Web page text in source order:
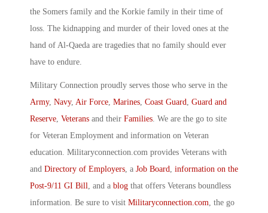
the Somers family and the Korkie family in their time of
loss. The kidnapping and murder of their loved ones at the
hand of Al-Qaeda are tragedies that no family should ever
have to endure.
Military Connection proudly serves those who serve in the
Army, Navy, Air Force, Marines, Coast Guard, Guard and
Reserve, Veterans and their Families. We are the go to site
for Veteran Employment and information on Veteran
education. Militaryconnection.com provides Veterans with
and Directory of Employers, a Job Board, information on the
Post-9/11 GI Bill, and a blog that offers Veterans boundless
information. Be sure to visit Militaryconnection.com, the go